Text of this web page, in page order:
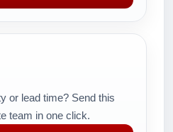
or lead time? Send this
team in one click.